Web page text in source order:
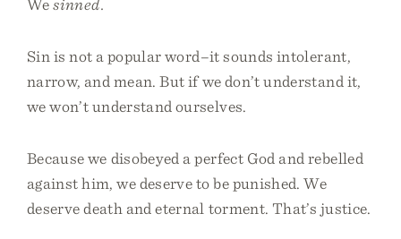
Wesinned.
Sin is not a popular word–it sounds intolerant,
narrow, and mean. But if we don’t understand it,
we won’t understand ourselves.
Because we disobeyed a perfect God and rebelled
against him, we deserve to be punished. We
deserve death and eternal torment. That’s justice.